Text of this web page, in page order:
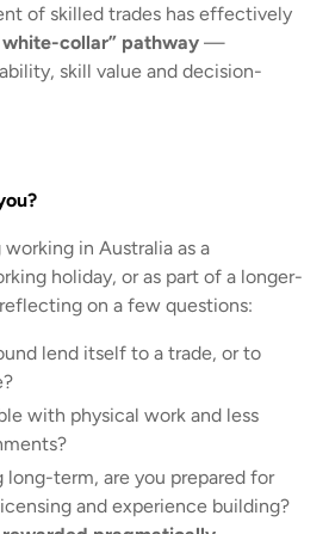
of skilled trades has effectively
collar” pathway —
skill value and decision-
in Australia as a
holiday, or as part of a longer-
on a few questions:
lend itself to a trade, or to
with physical work and less
long-term, are you prepared for
and experience building?